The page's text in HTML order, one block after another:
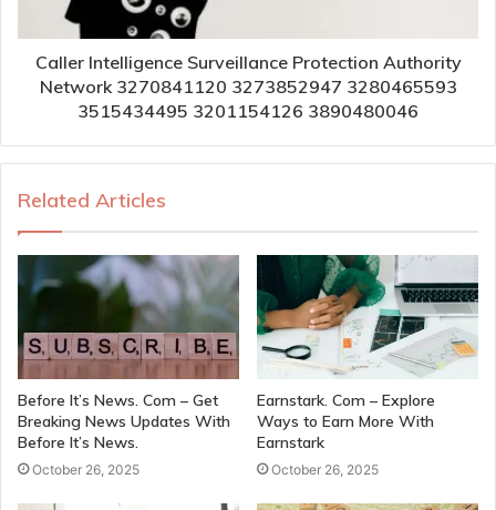
Caller Intelligence Surveillance Protection Authority
Network 3270841120 3273852947 3280465593
3515434495 3201154126 3890480046
Related Articles
Before It’s News. Com – Get
Breaking News Updates With
Before It’s News.
October 26, 2025
Earnstark. Com – Explore
Ways to Earn More With
Earnstark
October 26, 2025